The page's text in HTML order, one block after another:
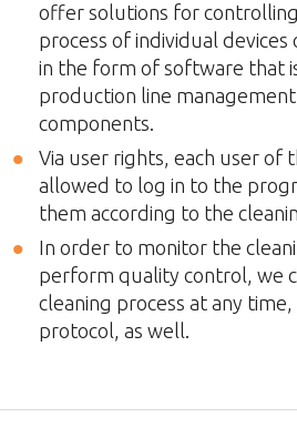
offer solutions for
process of individual devices
in the form of software that
production line
components.
Via user rights, each user of
allowed to log in to the
them according to the
In order to monitor the
perform quality control, we
cleaning process at any
protocol, as well.